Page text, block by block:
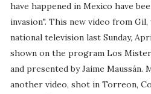
have happened in Mexico have
invasion". This new video from
national television last Sunday,
shown on the program Los
and presented by Jaime Maussán.
another video, shot in Torreon,